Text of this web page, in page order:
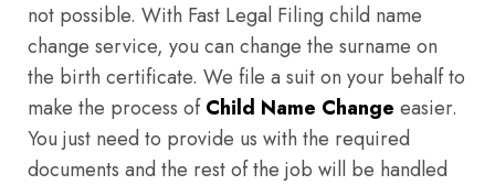
not possible. With Fast Legal Filing child name
change service, you can change the surname on
the birth certificate. We file a suit on your behalf to
make the process ofChild Name Change easier.
You just need to provide us with the required
documents and the rest of the job will be handled